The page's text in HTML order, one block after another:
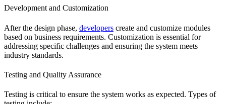
Development and Customization
After the design phase, developers create and customize modules
based on business requirements. Customization is essential for
addressing specific challenges and ensuring the system meets
industry standards.
Testing and Quality Assurance
Testing is critical to ensure the system works as expected. Types of